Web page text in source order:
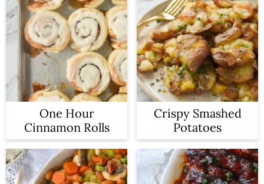
One Hour
Cinnamon Rolls
Crispy Smashed
Potatoes